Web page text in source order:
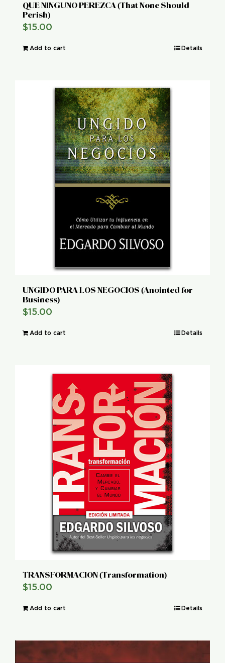
QUE NINGUNO PEREZCA (That None Should
Perish)
$15.00
Add to cart Details
UNGIDO PARA LOS NEGOCIOS (Anointed for
Business)
$15.00
Add to cart Details
TRANSFORMACION (Transformation)
$15.00
Add to cart Details